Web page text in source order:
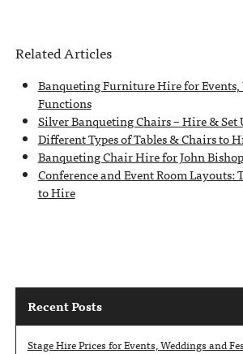
Related Articles
Banqueting Furniture Hire for
Functions
Silver Banqueting Chairs – Hire & Set
Different Types of Tables & Chairs to
Banqueting Chair Hire for John
Conference and Event Room Layouts:
to Hire
Recent Posts
Stage Hire Prices for Events, Weddings and